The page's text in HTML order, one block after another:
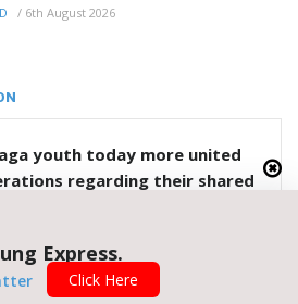
/ 6th August 2026
youth today more united
regarding their shared
Express.
Click Here